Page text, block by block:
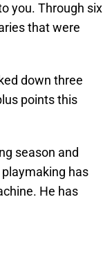
you. Through six
that were
down three
points this
season and
has
He has